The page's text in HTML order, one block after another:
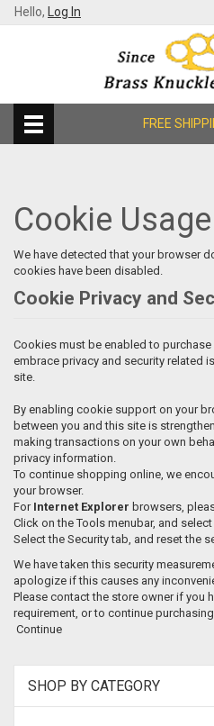
Hello, Log In
FREE
Cookie Usage
We have detected that your browser
cookies have been disabled.
Cookie Privacy and
Cookies must be enabled to
embrace privacy and security related
site.
By enabling cookie support on your
between you and this site is
making transactions on your own
privacy information.
To continue shopping online, we
your browser.
For Internet Explorer browsers,
Click on the Tools menubar, and
Select the Security tab, and reset the
We have taken this security
apologize if this causes any
Please contact the store owner if you
requirement, or to continue
Continue
SHOP BY CATEGORY